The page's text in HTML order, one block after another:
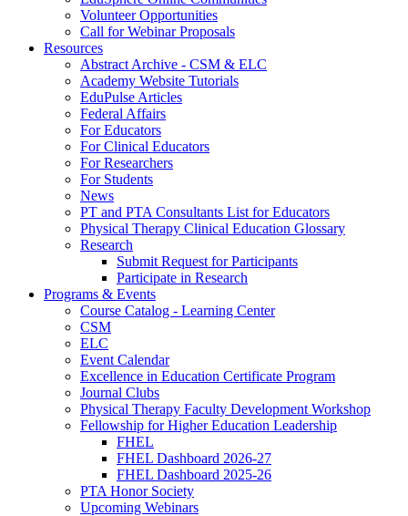
Volunteer Opportunities
Call for Webinar Proposals
Resources
Abstract Archive - CSM & ELC
Academy Website Tutorials
EduPulse Articles
Federal Affairs
For Educators
For Clinical Educators
For Researchers
For Students
News
PT and PTA Consultants List for Educators
Physical Therapy Clinical Education Glossary
Research
Submit Request for Participants
Participate in Research
Programs & Events
Course Catalog - Learning Center
CSM
ELC
Event Calendar
Excellence in Education Certificate Program
Journal Clubs
Physical Therapy Faculty Development Workshop
Fellowship for Higher Education Leadership
FHEL
FHEL Dashboard 2026-27
FHEL Dashboard 2025-26
PTA Honor Society
Upcoming Webinars